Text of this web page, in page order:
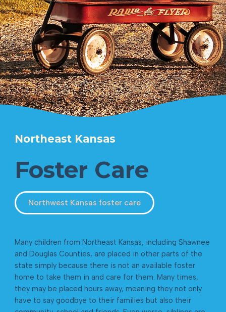
Northeast Kansas
Foster Care
Northwest Kansas foster care
Many children from Northeast Kansas, including Shawnee
and Douglas Counties, are placed in other parts of the
state simply because there is not an available foster
home to take them in and care for them. Many times,
they may be placed hours away, meaning they not only
have to say goodbye to their families but also their